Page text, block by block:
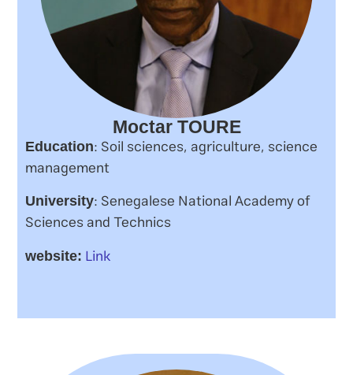
Moctar TOURE
Education: Soil sciences, agriculture, science
management
University: Senegalese National Academy of
Sciences and Technics
website: Link